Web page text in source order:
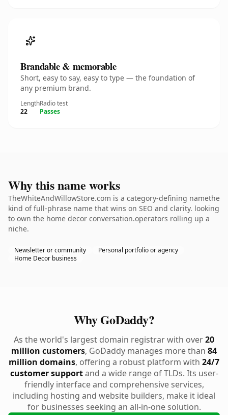
Brandable & memorable
Short, easy to say, easy to type — the foundation of
any premium brand.
Length
22
Radio test
Passes
Why this name works
TheWhiteAndWillowStore.com is a category-defining namethe
kind of full-phrase name that wins on SEO and clarity. looking
to own the home decor conversation.operators rolling up a
niche.
Newsletter or community
Personal portfolio or agency
Home Decor business
Why GoDaddy?
As the world's largest domain registrar with over20
million customers, GoDaddy manages more than 84
million domains, offering a robust platform with 24/7
customer supportand a wide range of TLDs. Its user-
friendly interface and comprehensive services,
including hosting and website builders, make it ideal
for businesses seeking an all-in-one solution.